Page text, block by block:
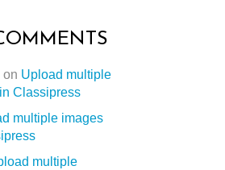
on Upload multiple
Classipress
multiple images
multiple